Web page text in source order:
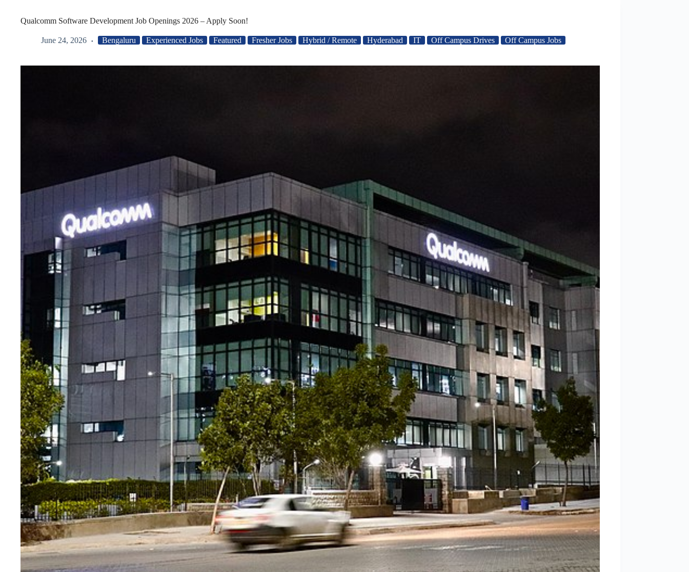
Qualcomm Software Development Job Openings 2026 – Apply Soon!
June 24, 2026 Bengaluru Experienced Jobs Featured Fresher Jobs Hybrid / Remote Hyderabad IT Off Campus Drives Off Campus Jobs